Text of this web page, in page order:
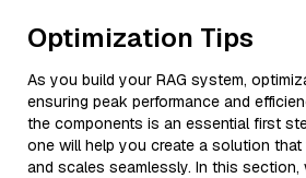
Optimization Tips
As you build your RAG system,
ensuring peak performance and
the components is an essential first
one will help you create a solution
and scales seamlessly. In this section,